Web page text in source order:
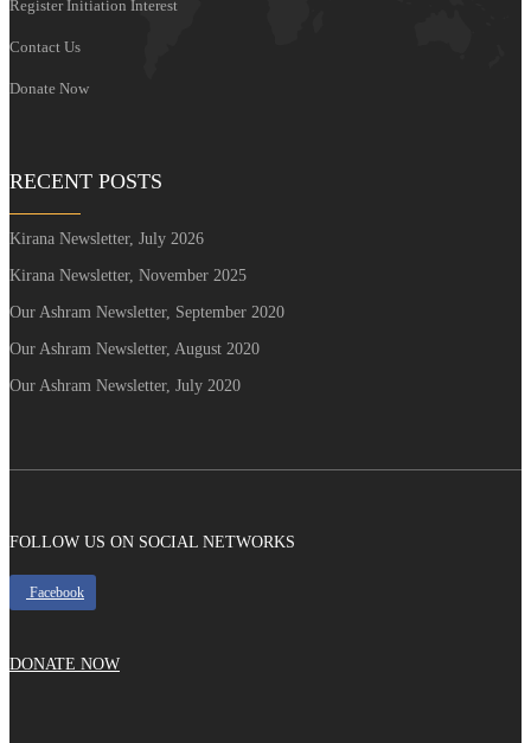
Register Initiation Interest
Contact Us
Donate Now
RECENT POSTS
Kirana Newsletter, July 2026
Kirana Newsletter, November 2025
Our Ashram Newsletter, September 2020
Our Ashram Newsletter, August 2020
Our Ashram Newsletter, July 2020
FOLLOW US ON SOCIAL NETWORKS
Facebook
DONATE NOW